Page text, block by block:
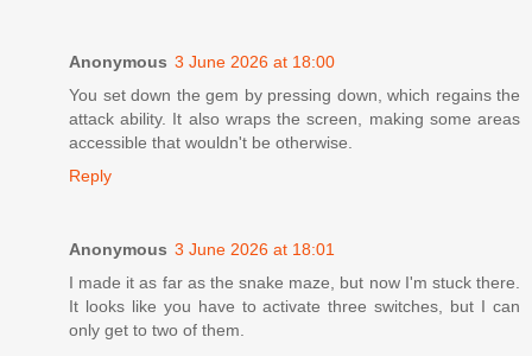
Anonymous 3 June 2026 at 18:00
You set down the gem by pressing down, which regains the
attack ability. It also wraps the screen, making some areas
accessible that wouldn't be otherwise.
Reply
Anonymous 3 June 2026 at 18:01
I made it as far as the snake maze, but now I'm stuck there.
It looks like you have to activate three switches, but I can
only get to two of them.